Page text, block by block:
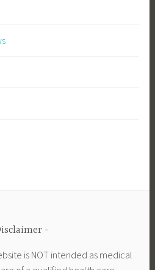
is NOT intended as medical